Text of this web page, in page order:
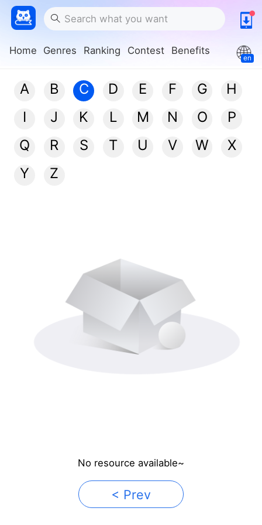
Home Genres Ranking Contest Benefits
en
A B C D E F G
H
I
J K L M N O
P
Q
R S T U V W
X
Y
Z
No resource available~
< Prev